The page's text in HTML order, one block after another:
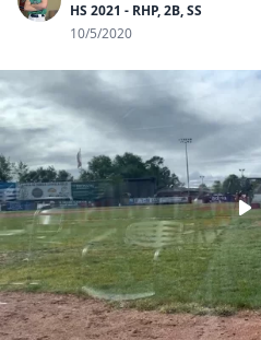
HS 2021 - RHP, 2B, SS
10/5/2020